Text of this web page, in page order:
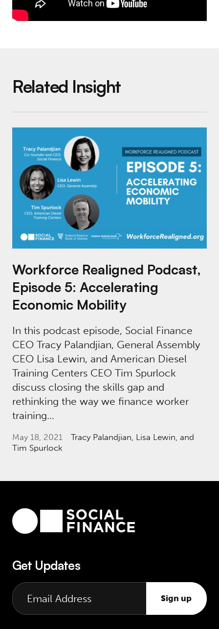
Related Insight
Workforce Realigned Podcast,
Episode 5: Accelerating
Economic Mobility
In this podcast episode, Social Finance
CEO Tracy Palandjian, General Assembly
CEO Lisa Lewin, and American Diesel
Training Centers CEO Tim Spurlock
discuss closing the skills gap and
rethinking the way we finance worker
training…
May 18, 2021 Tracy Palandjian, Lisa Lewin, and
Tim Spurlock
Get Updates
Sign up